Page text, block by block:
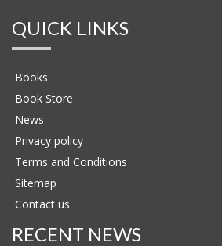
QUICK LINKS
Books
Book Store
News
Privacy policy
Terms and Conditions
Sitemap
Contact us
RECENT NEWS